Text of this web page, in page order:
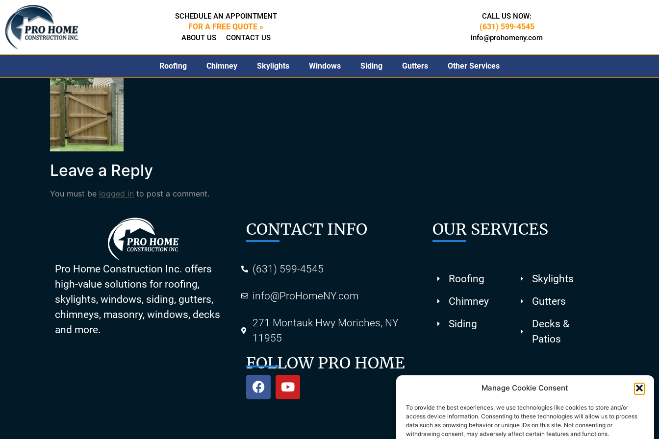
Manage Cookie Consent
To provide the best experiences, we use technologies like cookies to store and/or
access device information. Consenting to these technologies will allow us to process
data such as browsing behavior or unique IDs on this site. Not consenting or
withdrawing consent, may adversely affect certain features and functions.
SCHEDULE AN APPOINTMENT
FOR A FREE QUOTE »
ABOUT US CONTACT US
CALL US NOW:
(631) 599-4545
info@prohomeny.com
Roofing Chimney Skylights Windows Siding Gutters Other Services
Leave a Reply
You must be logged in to post a comment.
Pro Home Construction Inc. offers
high-value solutions for roofing,
skylights, windows, siding, gutters,
chimneys, masonry, windows, decks
and more.
CONTACT INFO
(631) 599-4545
info@ProHomeNY.com
271 Montauk Hwy Moriches, NY
11955
FOLLOW PRO HOME
OUR SERVICES
Roofing
Chimney
Siding
Skylights
Gutters
Decks &
Patios